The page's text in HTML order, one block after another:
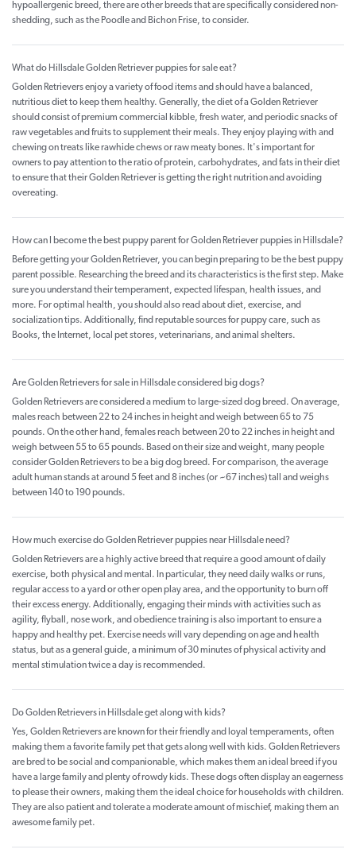
hypoallergenic breed, there are other breeds that are specifically considered non-
shedding, such as the Poodle and Bichon Frise, to consider.
What do Hillsdale Golden Retriever puppies for sale eat?
Golden Retrievers enjoy a variety of food items and should have a balanced,
nutritious diet to keep them healthy. Generally, the diet of a Golden Retriever
should consist of premium commercial kibble, fresh water, and periodic snacks of
raw vegetables and fruits to supplement their meals. They enjoy playing with and
chewing on treats like rawhide chews or raw meaty bones. It's important for
owners to pay attention to the ratio of protein, carbohydrates, and fats in their diet
to ensure that their Golden Retriever is getting the right nutrition and avoiding
overeating.
How can I become the best puppy parent for Golden Retriever puppies in Hillsdale?
Before getting your Golden Retriever, you can begin preparing to be the best puppy
parent possible. Researching the breed and its characteristics is the first step. Make
sure you understand their temperament, expected lifespan, health issues, and
more. For optimal health, you should also read about diet, exercise, and
socialization tips. Additionally, find reputable sources for puppy care, such as
Books, the Internet, local pet stores, veterinarians, and animal shelters.
Are Golden Retrievers for sale in Hillsdale considered big dogs?
Golden Retrievers are considered a medium to large-sized dog breed. On average,
males reach between 22 to 24 inches in height and weigh between 65 to 75
pounds. On the other hand, females reach between 20 to 22 inches in height and
weigh between 55 to 65 pounds. Based on their size and weight, many people
consider Golden Retrievers to be a big dog breed. For comparison, the average
adult human stands at around 5 feet and 8 inches (or ~67 inches) tall and weighs
between 140 to 190 pounds.
How much exercise do Golden Retriever puppies near Hillsdale need?
Golden Retrievers are a highly active breed that require a good amount of daily
exercise, both physical and mental. In particular, they need daily walks or runs,
regular access to a yard or other open play area, and the opportunity to burn off
their excess energy. Additionally, engaging their minds with activities such as
agility, flyball, nose work, and obedience training is also important to ensure a
happy and healthy pet. Exercise needs will vary depending on age and health
status, but as a general guide, a minimum of 30 minutes of physical activity and
mental stimulation twice a day is recommended.
Do Golden Retrievers in Hillsdale get along with kids?
Yes, Golden Retrievers are known for their friendly and loyal temperaments, often
making them a favorite family pet that gets along well with kids. Golden Retrievers
are bred to be social and companionable, which makes them an ideal breed if you
have a large family and plenty of rowdy kids. These dogs often display an eagerness
to please their owners, making them the ideal choice for households with children.
They are also patient and tolerate a moderate amount of mischief, making them an
awesome family pet.